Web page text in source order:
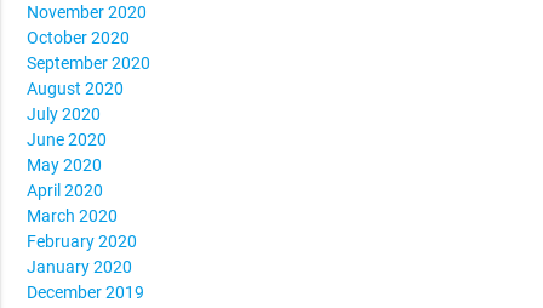
November 2020
October 2020
September 2020
August 2020
July 2020
June 2020
May 2020
April 2020
March 2020
February 2020
January 2020
December 2019